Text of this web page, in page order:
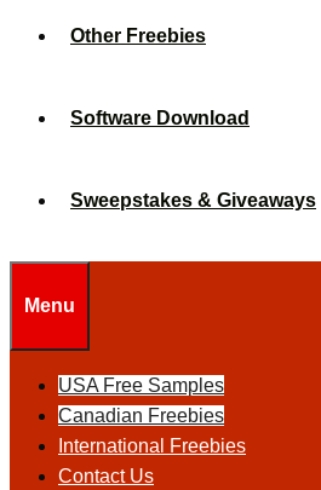
Other Freebies
Software Download
Sweepstakes & Giveaways
Menu
USA Free Samples
Canadian Freebies
International Freebies
Contact Us